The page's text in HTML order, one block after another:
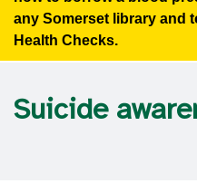
any Somerset library and
Health Checks.
Suicide